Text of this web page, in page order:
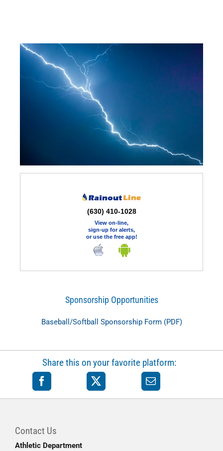
(630) 410-1028
View on-line,
sign-up for alerts,
or use the free app!
Sponsorship Opportunities
Baseball/Softball Sponsorship Form (PDF)
Share this on your favorite platform:
Contact Us
Athletic Department